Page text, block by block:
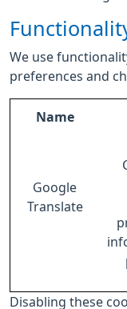
We use
preferences and
Name
Google
Translate
Disabling these